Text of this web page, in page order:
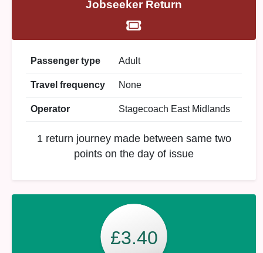
Jobseeker Return
Passenger type Adult
Travel frequency None
Operator Stagecoach East Midlands
1 return journey made between same two
points on the day of issue
£3.40